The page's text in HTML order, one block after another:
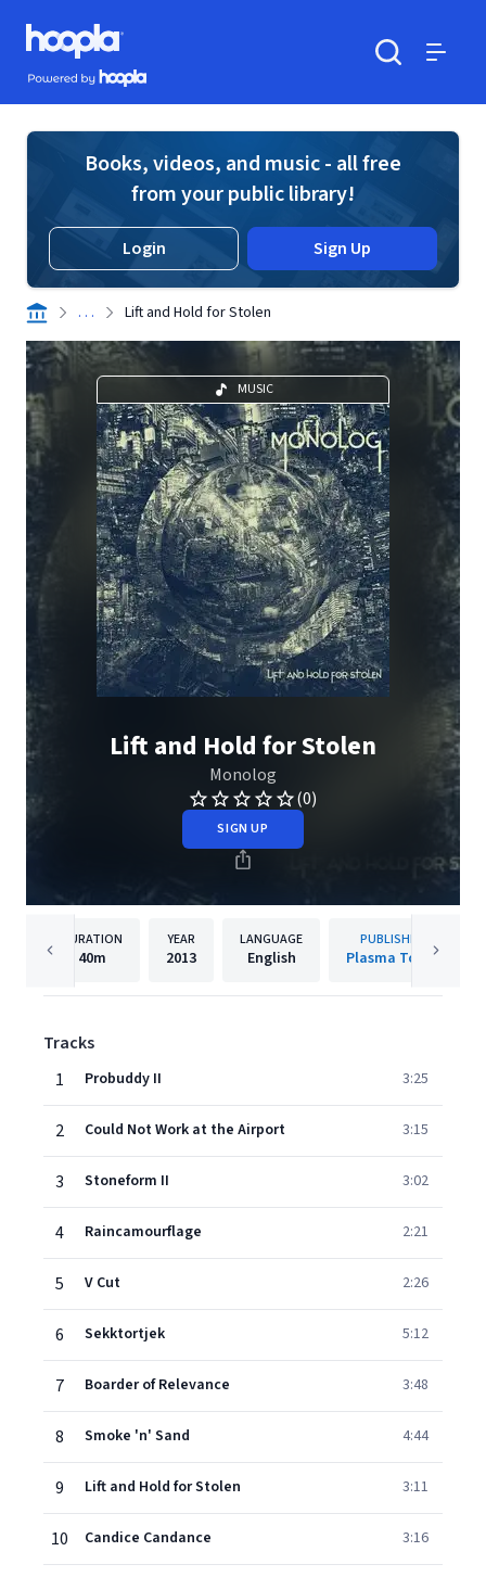
Skip to main content
Hoopla logo
Powered by Hoopla
Books, videos, and music - all free
from your public library!
Login Sign Up
. . . Lift and Hold for Stolen
MUSIC
Lift and Hold for Stolen
Monolog
(0)
SIGN UP
DURATION
40m
YEAR
2013
LANGUAGE
English
PUBLISHER
Plasma Torus
Tracks
1
Probuddy II 3:25
2 Could Not Work at the Airport 3:15
3 Stoneform II 3:02
4 Raincamourflage 2:21
5 V Cut 2:26
6 Sekktortjek 5:12
7 Boarder of Relevance 3:48
8 Smoke 'n' Sand 4:44
9 Lift and Hold for Stolen 3:11
10 Candice Candance 3:16